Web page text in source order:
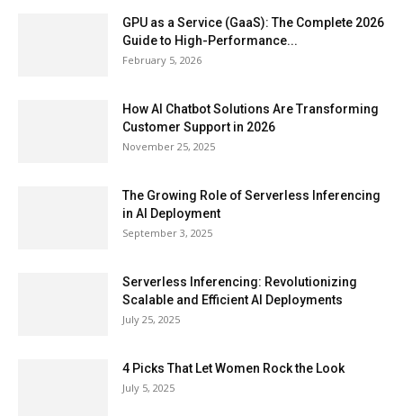
GPU as a Service (GaaS): The Complete 2026
Guide to High-Performance...
February 5, 2026
How AI Chatbot Solutions Are Transforming
Customer Support in 2026
November 25, 2025
The Growing Role of Serverless Inferencing
in AI Deployment
September 3, 2025
Serverless Inferencing: Revolutionizing
Scalable and Efficient AI Deployments
July 25, 2025
4 Picks That Let Women Rock the Look
July 5, 2025